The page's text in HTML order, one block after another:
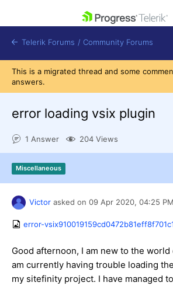
Shopping cart
Get A Free Trial
Telerik Forums / Community Forums
This is a migrated thread and some
answers.
error loading vsix plugin
1 Answer 204 Views
Miscellaneous
Victor asked on 09 Apr 2020, 04:25 PM
error-
Good afternoon, I am new to the
am currently having trouble loading
my sitefinity project. I have managed